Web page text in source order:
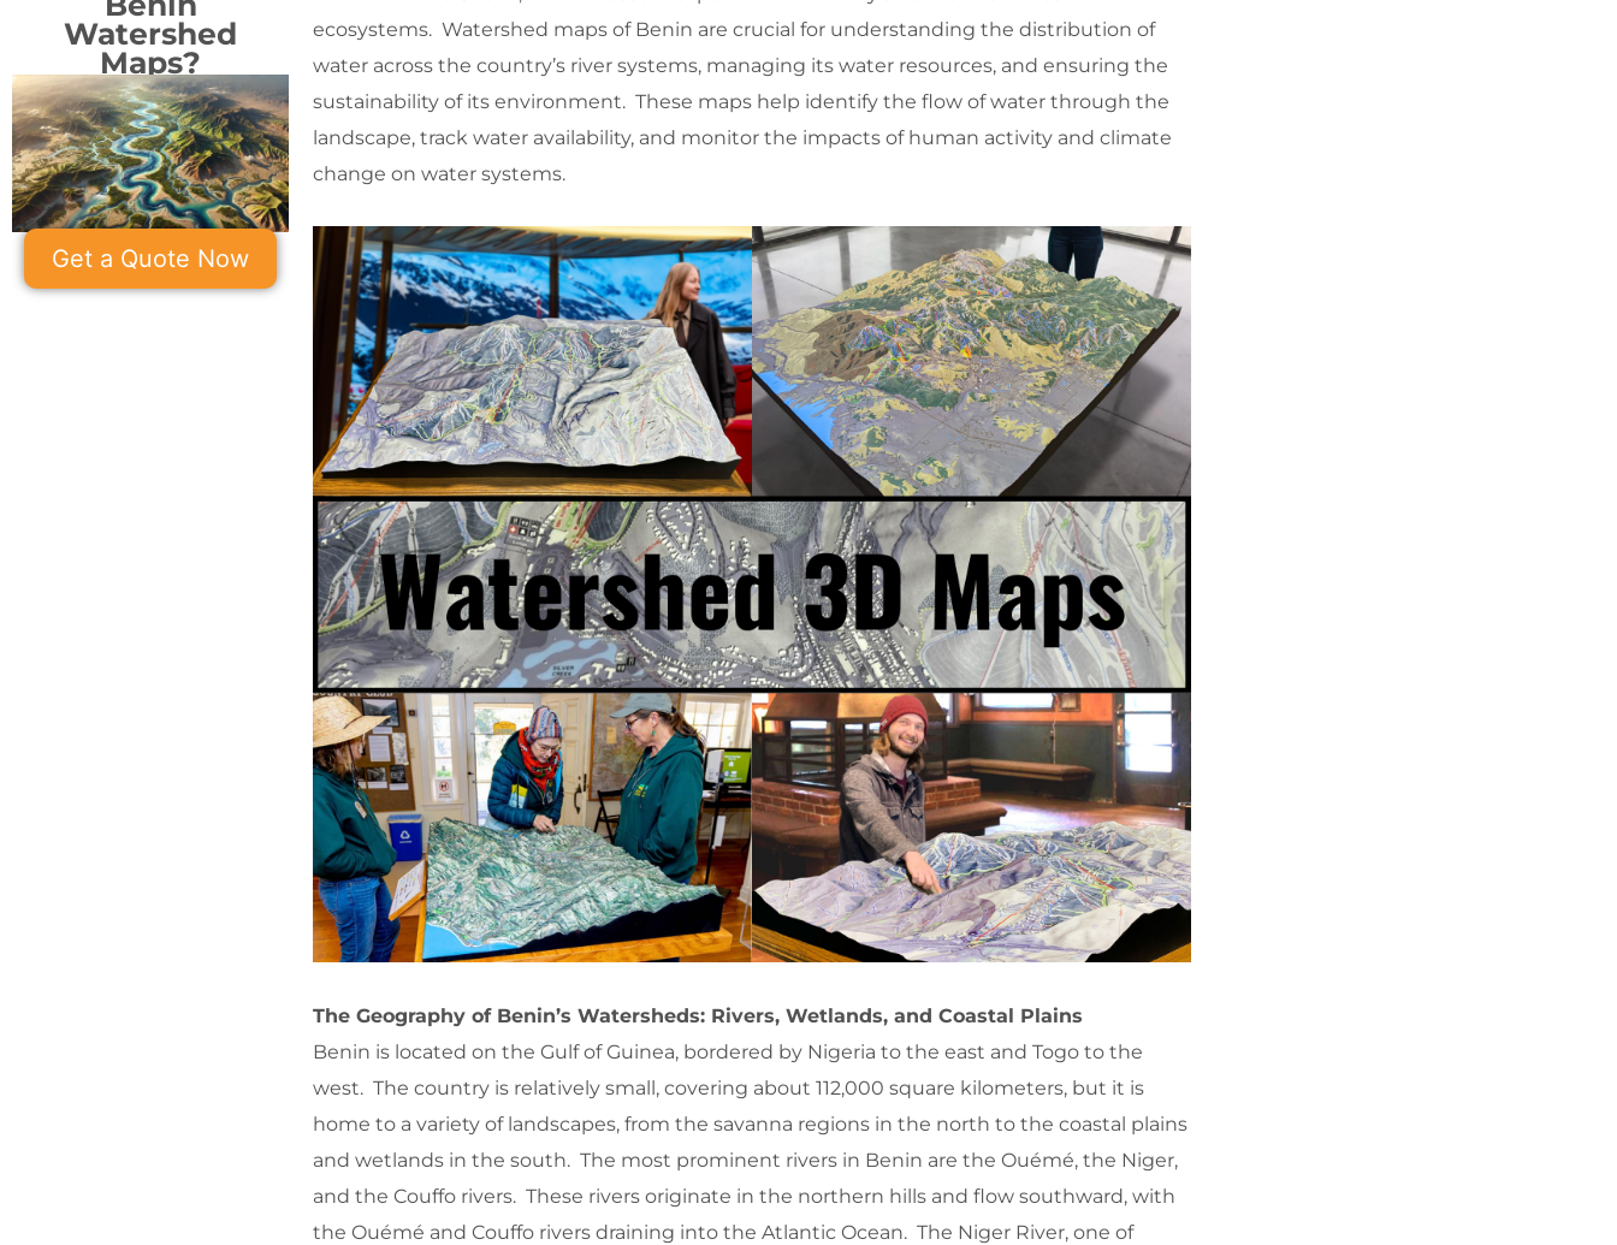
Watershed
Maps?
Get a Quote Now
ecosystems. Watershed maps of Benin are crucial for understanding the distribution of
water across the country’s river systems, managing its water resources, and ensuring the
sustainability of its environment. These maps help identify the flow of water through the
landscape, track water availability, and monitor the impacts of human activity and climate
change on water systems.
The Geography of Benin’s Watersheds: Rivers, Wetlands, and Coastal Plains
Benin is located on the Gulf of Guinea, bordered by Nigeria to the east and Togo to the
west. The country is relatively small, covering about 112,000 square kilometers, but it is
home to a variety of landscapes, from the savanna regions in the north to the coastal plains
and wetlands in the south. The most prominent rivers in Benin are the Ouémé, the Niger,
and the Couffo rivers. These rivers originate in the northern hills and flow southward, with
the Ouémé and Couffo rivers draining into the Atlantic Ocean. The Niger River, one of